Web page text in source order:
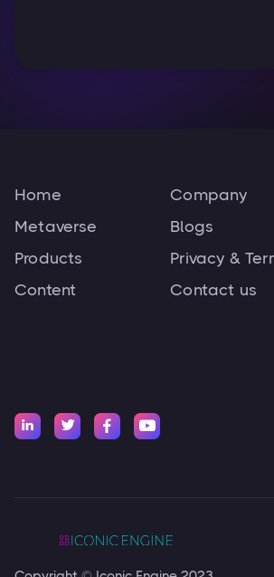
Home
Metaverse
Products
Content
Company
Blogs
Privacy &
Contact us
   